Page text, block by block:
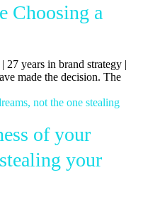
Choosing a
years in brand strategy |
made the decision. The
of your
your